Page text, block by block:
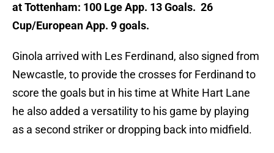
at Tottenham: 100 Lge App. 13 Goals. 26
Cup/European App. 9 goals.
Ginola arrived with Les Ferdinand, also signed from
Newcastle, to provide the crosses for Ferdinand to
score the goals but in his time at White Hart Lane
he also added a versatility to his game by playing
as a second striker or dropping back into midfield.